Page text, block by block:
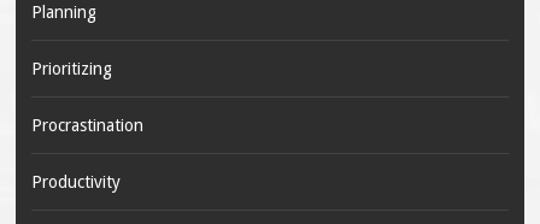
Planning
Prioritizing
Procrastination
Productivity